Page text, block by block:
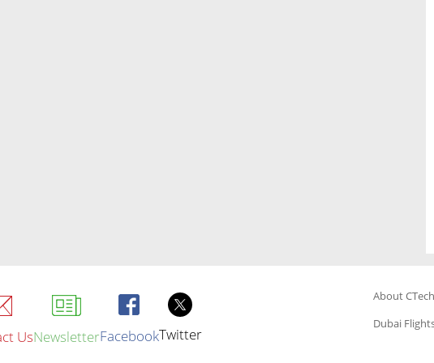
UsNewsletterFacebookTwitter
About CTech
Dubai